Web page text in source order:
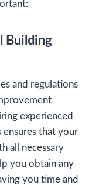
Building
and regulations
experienced
that your
all necessary
you obtain any
you time and